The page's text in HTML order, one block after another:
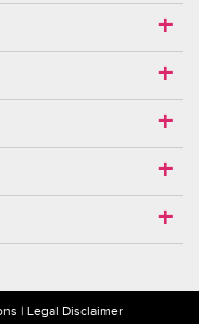
Legal Disclaimer